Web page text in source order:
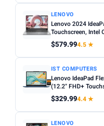
Windows
Any Chromebook
PRICE RANGE
From
LENOVO
Lenovo 2024
Touchscreen, Intel
$579.994.5 ★
IST COMPUTERS
Lenovo IdeaPad
(12.2" FHD+
$329.994.4 ★
LENOVO